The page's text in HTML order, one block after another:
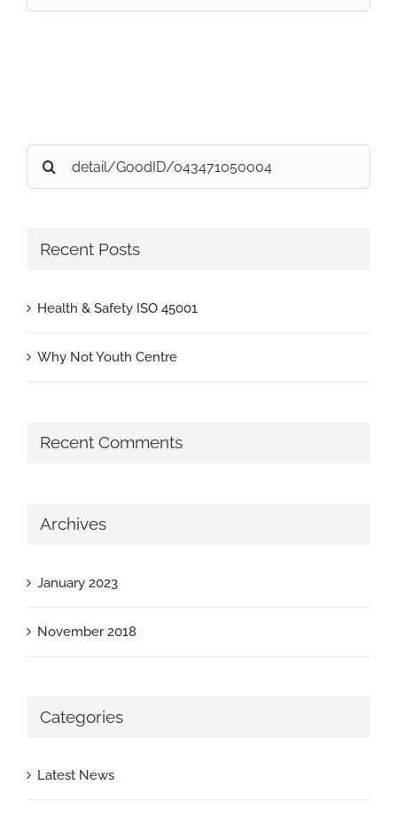
for:
Search
for:
Recent Posts
Health & Safety ISO 45001
Why Not Youth Centre
Recent Comments
Archives
January 2023
November 2018
Categories
Latest News